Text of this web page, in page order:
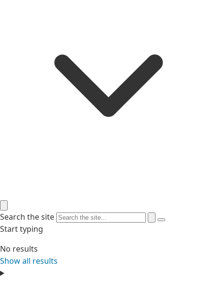
Search the site
Start typing
No results
Show all results